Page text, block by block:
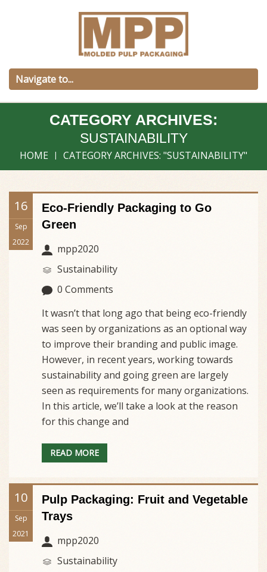
CATEGORY ARCHIVES:
SUSTAINABILITY
HOME CATEGORY ARCHIVES: "SUSTAINABILITY"
16
Sep
2022
Eco-Friendly Packaging to Go
Green
mpp2020
Sustainability
0 Comments
It wasn’t that long ago that being eco-friendly
was seen by organizations as an optional way
to improve their branding and public image.
However, in recent years, working towards
sustainability and going green are largely
seen as requirements for many organizations.
In this article, we’ll take a look at the reason
for this change and
READ MORE
10
Sep
2021
Pulp Packaging: Fruit and Vegetable
Trays
mpp2020
Sustainability